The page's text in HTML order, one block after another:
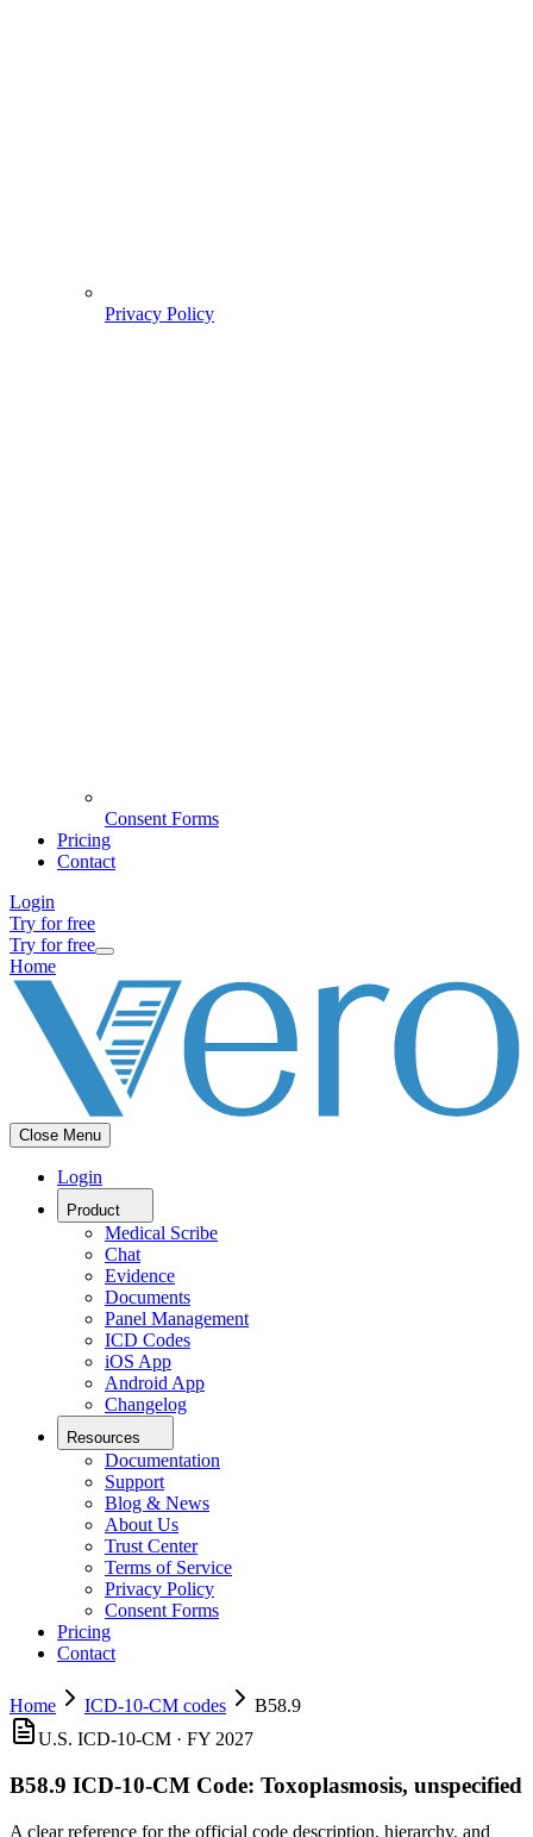
Privacy Policy
Consent Forms
Pricing
Contact
Login
Try for free
Try for free
Home
Close Menu
Login
Product
Medical Scribe
Chat
Evidence
Documents
Panel Management
ICD Codes
iOS App
Android App
Changelog
Resources
Documentation
Support
Blog & News
About Us
Trust Center
Terms of Service
Privacy Policy
Consent Forms
Pricing
Contact
Home ICD-10-CM codes
B58.9
U.S. ICD-10-CM · FY 2027
B58.9 ICD-10-CM Code: Toxoplasmosis, unspecified
A clear reference for the official code description, hierarchy, and